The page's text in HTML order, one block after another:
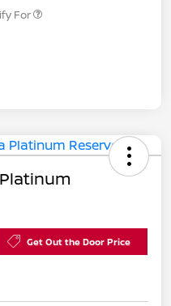
For
Get Out the Door Price